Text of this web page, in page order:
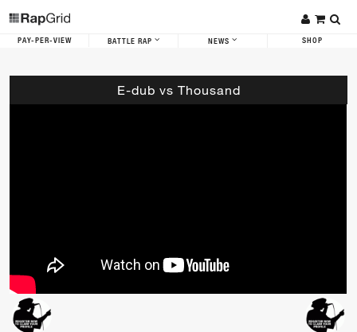
PAY-PER-VIEW BATTLE RAP NEWS SHOP
E-dub vs Thousand